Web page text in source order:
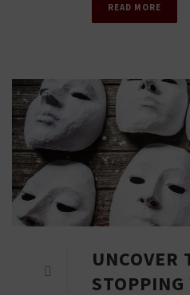
READ MORE
UNCOVER